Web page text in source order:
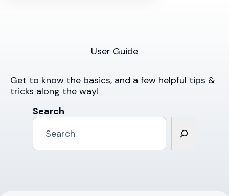
User Guide
Get to know the basics, and a few helpful tips &
tricks along the way!
Search